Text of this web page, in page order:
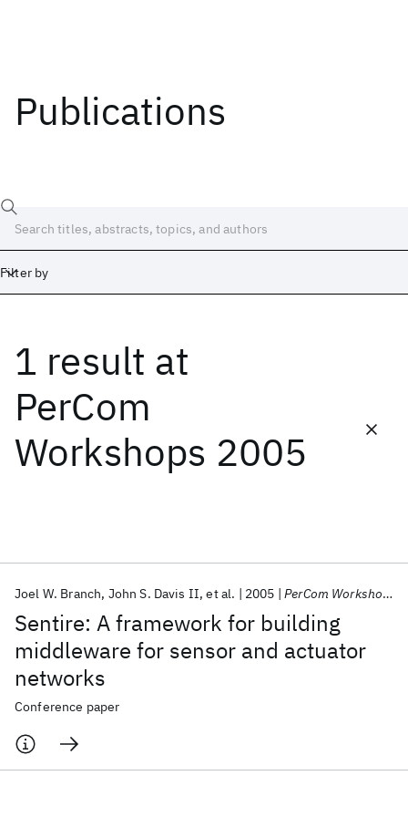
Publications
Filter by
1 result at
PerCom
Workshops 2005
Sentire: A framework for building
middleware for sensor and actuator
networks
Joel W. Branch John S. Davis II et al. 2005 PerCom Workshops 2005
Conference paper
Date
Start
Popular topics
AI Hardware Foundation Models
Machine Learning
Materials Discovery
Quantum Safe
Quantum Software
Quantum Systems